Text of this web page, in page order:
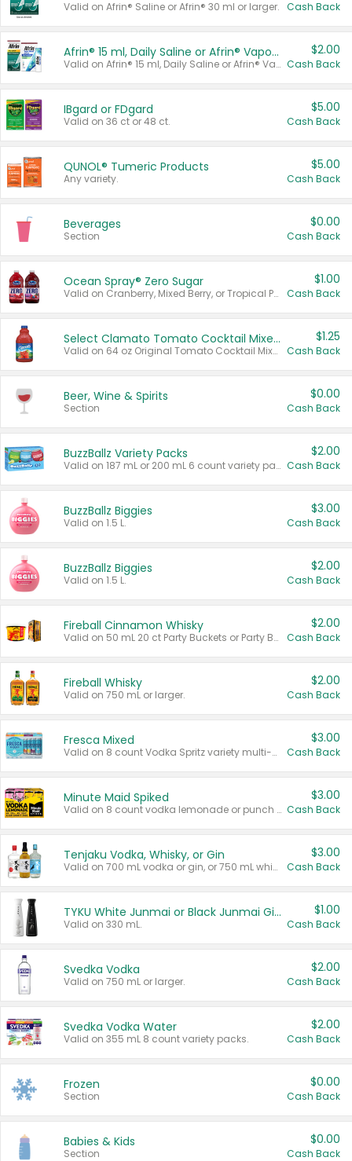
Valid on Afrin® Saline or Afrin® 30 ml or larger. Cash Back
Afrin® 15 ml, Daily Saline or Afrin® Vapor Burst™ Inhaler Sticks
Valid on Afrin® 15 ml, Daily Saline or Afrin® Vapor Burst™ Inhaler Sticks.
$2.00
Cash Back
IBgard or FDgard
Valid on 36 ct or 48 ct.
$5.00
Cash Back
QUNOL® Tumeric Products
Any variety.
$5.00
Cash Back
Beverages
Section
$0.00
Cash Back
Ocean Spray® Zero Sugar
Valid on Cranberry, Mixed Berry, or Tropical Punch Juice Drink, 64 oz.
$1.00
Cash Back
Select Clamato Tomato Cocktail Mixers
Valid on 64 oz Original Tomato Cocktail Mixer or Picante Tomato Cocktail Mixer.
$1.25
Cash Back
Beer, Wine & Spirits
Section
$0.00
Cash Back
BuzzBallz Variety Packs
Valid on 187 mL or 200 mL 6 count variety packs.
$2.00
Cash Back
BuzzBallz Biggies
Valid on 1.5 L.
$3.00
Cash Back
BuzzBallz Biggies
Valid on 1.5 L.
$2.00
Cash Back
Fireball Cinnamon Whisky
Valid on 50 mL 20 ct Party Buckets or Party Boxes.
$2.00
Cash Back
Fireball Whisky
Valid on 750 mL or larger.
$2.00
Cash Back
Fresca Mixed
Valid on 8 count Vodka Spritz variety multi-packs.
$3.00
Cash Back
Minute Maid Spiked
Valid on 8 count vodka lemonade or punch variety multi-packs.
$3.00
Cash Back
Tenjaku Vodka, Whisky, or Gin
Valid on 700 mL vodka or gin, or 750 mL whisky.
$3.00
Cash Back
TYKU White Junmai or Black Junmai Ginjo Sake
Valid on 330 mL.
$1.00
Cash Back
Svedka Vodka
Valid on 750 mL or larger.
$2.00
Cash Back
Svedka Vodka Water
Valid on 355 mL 8 count variety packs.
$2.00
Cash Back
Frozen
Section
$0.00
Cash Back
Babies & Kids
Section
$0.00
Cash Back